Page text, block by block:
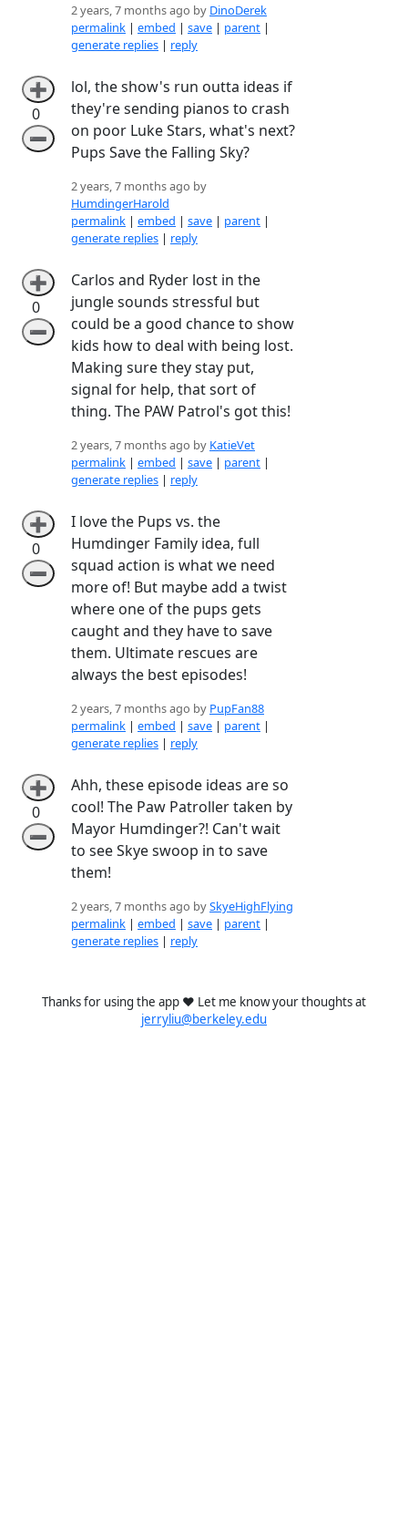
2 years, 7 months ago by DinoDerek
permalink | embed | save | parent |
generate replies | reply
➕
0
➖
lol, the show's run outta ideas if
they're sending pianos to crash
on poor Luke Stars, what's next?
Pups Save the Falling Sky?
2 years, 7 months ago by
HumdingerHarold
permalink | embed | save | parent |
generate replies | reply
➕
0
➖
Carlos and Ryder lost in the
jungle sounds stressful but
could be a good chance to show
kids how to deal with being lost.
Making sure they stay put,
signal for help, that sort of
thing. The PAW Patrol's got this!
2 years, 7 months ago by KatieVet
permalink | embed | save | parent |
generate replies | reply
➕
0
➖
I love the Pups vs. the
Humdinger Family idea, full
squad action is what we need
more of! But maybe add a twist
where one of the pups gets
caught and they have to save
them. Ultimate rescues are
always the best episodes!
2 years, 7 months ago by PupFan88
permalink | embed | save | parent |
generate replies | reply
➕
0
➖
Ahh, these episode ideas are so
cool! The Paw Patroller taken by
Mayor Humdinger?! Can't wait
to see Skye swoop in to save
them!
2 years, 7 months ago bySkyeHighFlying
permalink | embed | save | parent |
generate replies | reply
Thanks for using the app ❤️ Let me know your thoughts at
jerryliu@berkeley.edu